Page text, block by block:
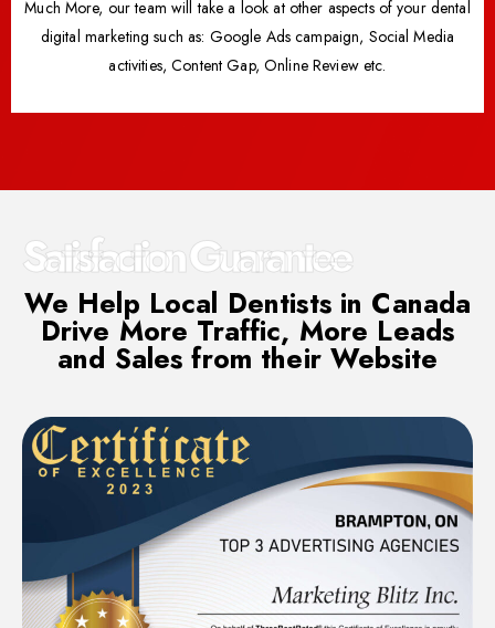
Much More, our team will take a look at other aspects of your dental
digital marketing such as: Google Ads campaign, Social Media
activities, Content Gap, Online Review etc.
Satisfaction Guarantee
We Help Local Dentists in Canada
Drive More Traffic, More Leads
and Sales from their Website